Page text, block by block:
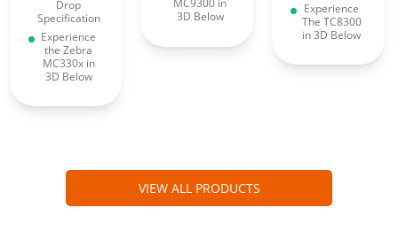
Drop
Specification
Experience
the Zebra
MC330x in
3D Below
MC9300 in
3D Below
Experience
The TC8300
in 3D Below
VIEW ALL PRODUCTS